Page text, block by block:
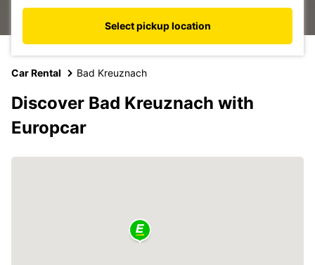
Select pickup location
Car Rental Bad Kreuznach
Discover Bad Kreuznach with
Europcar